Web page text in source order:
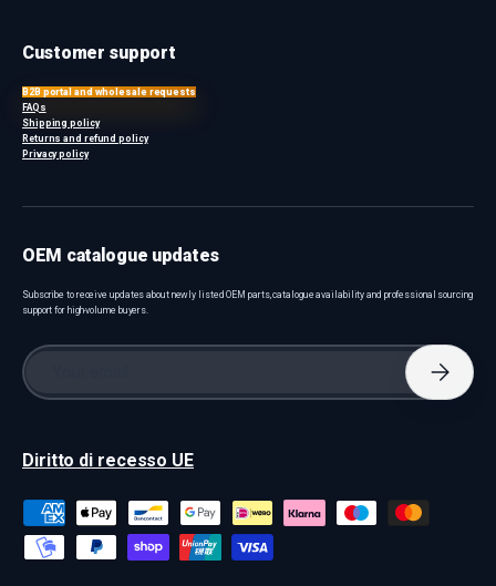
Customer support
B2B portal and wholesale requests
FAQs
Shipping policy
Returns and refund policy
Privacy policy
OEM catalogue updates
Subscribe to receive updates about newly listed OEM parts, catalogue availability and professional sourcing
support for high-volume buyers.
Email
Diritto di recesso UE
Payment methods accepted